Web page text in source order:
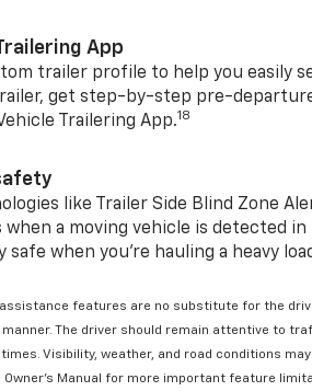
App
trailer profile to help you easily
get step-by-step pre-
Trailering App.18
like Trailer Side Blind Zone
a moving vehicle is detected
safe when you’re hauling a heavy
features are no substitute for the
The driver should remain attentive to
Visibility, weather, and road conditions
Owner's Manual for more important feature